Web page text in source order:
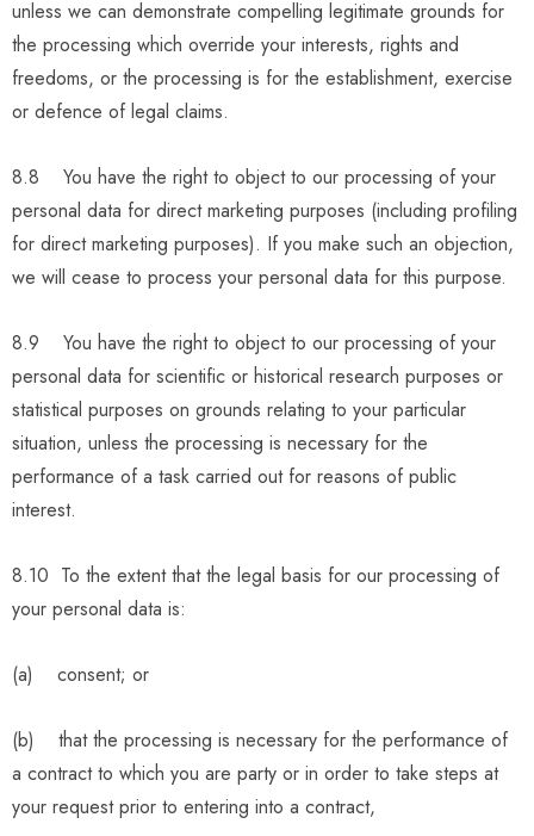
unless we can demonstrate compelling legitimate grounds for
the processing which override your interests, rights and
freedoms, or the processing is for the establishment, exercise
or defence of legal claims.
8.8 You have the right to object to our processing of your
personal data for direct marketing purposes (including profiling
for direct marketing purposes). If you make such an objection,
we will cease to process your personal data for this purpose.
8.9 You have the right to object to our processing of your
personal data for scientific or historical research purposes or
statistical purposes on grounds relating to your particular
situation, unless the processing is necessary for the
performance of a task carried out for reasons of public
interest.
8.10 To the extent that the legal basis for our processing of
your personal data is:
(a) consent; or
(b) that the processing is necessary for the performance of
a contract to which you are party or in order to take steps at
your request prior to entering into a contract,